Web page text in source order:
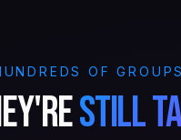
OF
still